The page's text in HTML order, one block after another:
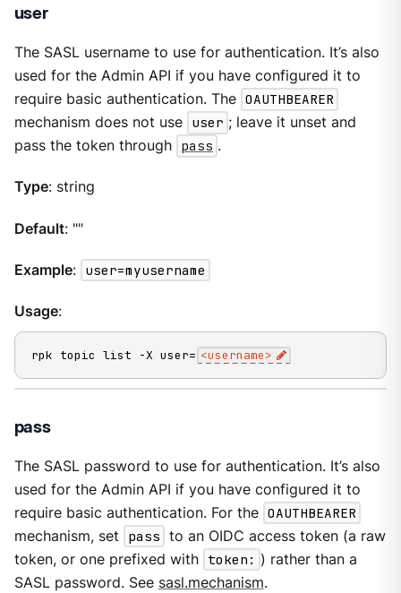
user
The SASL username to use for authentication. It’s also
used for the Admin API if you have configured it to
require basic authentication. The OAUTHBEARER
mechanism does not use user ; leave it unset and
pass the token through pass .
Type: string
Default: ""
Example: user=myusername
Usage:
rpk topic list -X user= <username>
pass
The SASL password to use for authentication. It’s also
used for the Admin API if you have configured it to
require basic authentication. For the OAUTHBEARER
mechanism, set
pass to an OIDC access token (a raw
token, or one prefixed with token: ) rather than a
SASL password. See sasl.mechanism.